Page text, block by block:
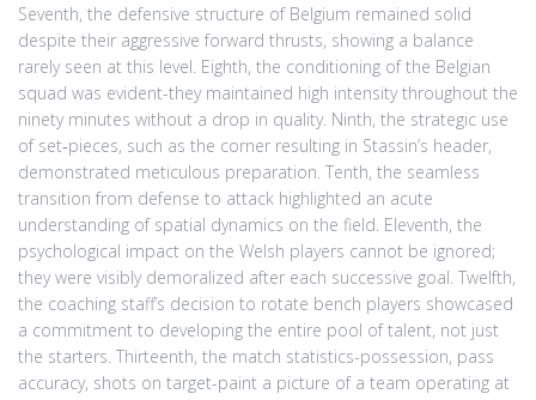
Seventh, the defensive structure of Belgium remained solid
despite their aggressive forward thrusts, showing a balance
rarely seen at this level. Eighth, the conditioning of the Belgian
squad was evident-they maintained high intensity throughout the
ninety minutes without a drop in quality. Ninth, the strategic use
of set‑pieces, such as the corner resulting in Stassin’s header,
demonstrated meticulous preparation. Tenth, the seamless
transition from defense to attack highlighted an acute
understanding of spatial dynamics on the field. Eleventh, the
psychological impact on the Welsh players cannot be ignored;
they were visibly demoralized after each successive goal. Twelfth,
the coaching staff’s decision to rotate bench players showcased
a commitment to developing the entire pool of talent, not just
the starters. Thirteenth, the match statistics-possession, pass
accuracy, shots on target-paint a picture of a team operating at